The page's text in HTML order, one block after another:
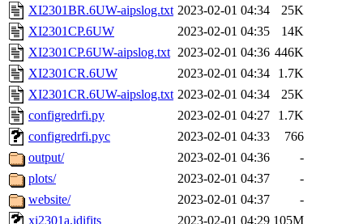
XI2301BR.6UW-aipslog.txt 2023-02-01 04:34
25K
XI2301CP.6UW
2023-02-01 04:35
14K
XI2301CP.6UW-aipslog.txt 2023-02-01 04:36 446K
XI2301CR.6UW
2023-02-01 04:34
1.7K
XI2301CR.6UW-aipslog.txt 2023-02-01 04:34
25K
configredrfi.py
2023-02-01 04:27
1.7K
configredrfi.pyc
2023-02-01 04:33
766
output/
2023-02-01 04:36
-
plots/
2023-02-01 04:37
-
website/
2023-02-01 04:37
-
xi2301a.idifits
2023-02-01 04:29 105M